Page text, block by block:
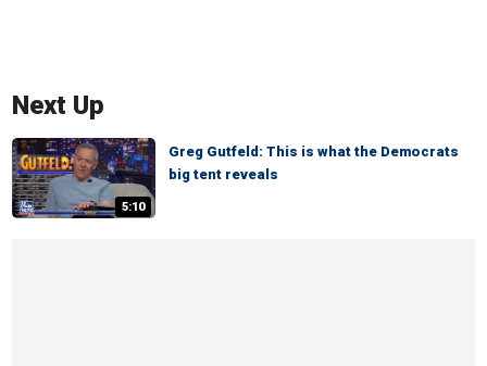
Next Up
5:10
Greg Gutfeld: This is what the Democrats
big tent reveals